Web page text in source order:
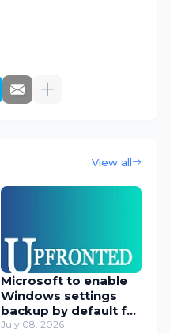
View all
Microsoft to enable
Windows settings
backup by default for
orgs
July 08, 2026